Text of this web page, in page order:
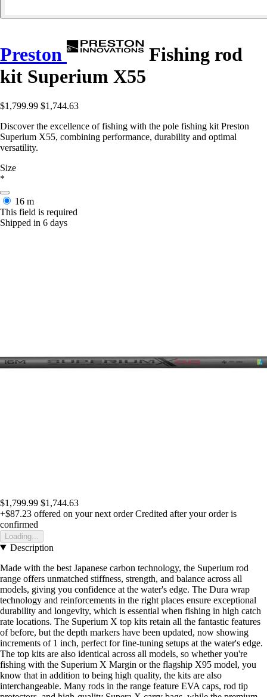
Preston
Fishing rod
kit Superium X55
$1,799.99 $1,744.63
Discover the excellence of fishing with the pole fishing kit Preston
Superium X55, combining performance, durability and optimal
versatility.
Size
*
16 m
This field is required
Shipped in 6 days
$1,799.99 $1,744.63
+$87.23 offered on your next order Credited after your order is
confirmed
Loading...
Description
Made with the best Japanese carbon technology, the Superium rod
range offers unmatched stiffness, strength, and balance across all
models, giving you confidence at the water's edge. The Dura wrap
technology and reinforcements in the right places ensure exceptional
durability and longevity, which is essential when fishing in high catch
rate locations. The Superium X top kits retain all the fantastic features
of before, but the depth markers have been updated, now showing
increments of 1 inch, perfect for fine-tuning setups at the water's edge.
The top kits are also identical across all models, so whether you're
fishing with the Superium X Margin or the flagship X95 model, you
know that in addition to being high quality, the kits are also
interchangeable. Many rods in the range feature EVA caps, rod tip